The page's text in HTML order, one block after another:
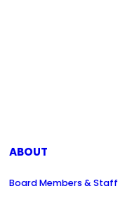
ABOUT
Board Members & Staff